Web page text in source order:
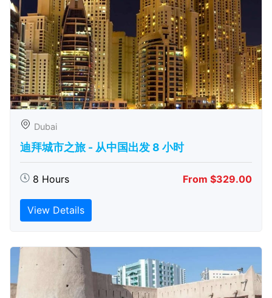
Dubai
迪拜城市之旅 - 从中​​国出发 8 小时
8 Hours From $329.00
View Details